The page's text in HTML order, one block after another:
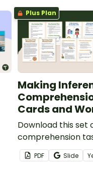
Plus Plan
Making
Cards and
Download this set
comprehension
help students
conclusions and
PDF Slide